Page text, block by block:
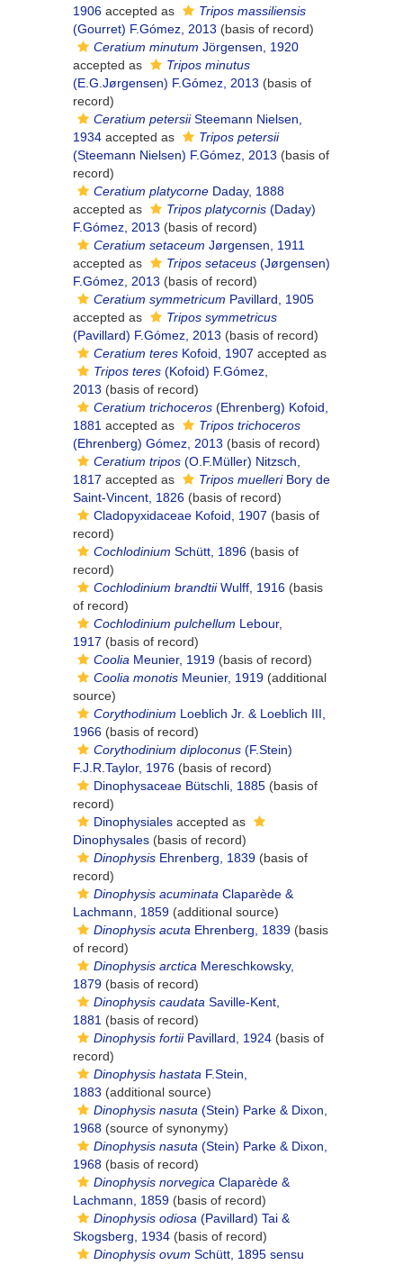
1906 accepted as
Tripos massiliensis
(Gourret) F.Gómez, 2013 (basis of record)
Ceratium minutum Jörgensen, 1920
accepted as
Tripos minutus
(E.G.Jørgensen) F.Gómez, 2013 (basis of
record)
Ceratium petersiiSteemann Nielsen,
1934 accepted as
Tripos petersii
(Steemann Nielsen) F.Gómez, 2013 (basis of
record)
Ceratium platycorne Daday, 1888
accepted as
Tripos platycornis (Daday)
F.Gómez, 2013 (basis of record)
Ceratium setaceum Jørgensen, 1911
accepted as
Tripos setaceus (Jørgensen)
F.Gómez, 2013 (basis of record)
Ceratium symmetricum Pavillard, 1905
accepted as
Tripos symmetricus
(Pavillard) F.Gómez, 2013 (basis of record)
Ceratium teres Kofoid, 1907 accepted as
Tripos teres (Kofoid) F.Gómez,
2013 (basis of record)
Ceratium trichoceros (Ehrenberg) Kofoid,
1881 accepted as
Tripos trichoceros
(Ehrenberg) Gómez, 2013 (basis of record)
Ceratium tripos (O.F.Müller) Nitzsch,
1817 accepted as Tripos muelleriBory de
Saint-Vincent, 1826 (basis of record)
Cladopyxidaceae Kofoid, 1907 (basis of
record)
Cochlodinium Schütt, 1896 (basis of
record)
Cochlodinium brandtiiWulff, 1916 (basis
of record)
Cochlodinium pulchellum Lebour,
1917 (basis of record)
Coolia Meunier, 1919 (basis of record)
Coolia monotis Meunier, 1919 (additional
source)
Corythodinium Loeblich Jr. & Loeblich III,
1966 (basis of record)
Corythodinium diploconus (F.Stein)
F.J.R.Taylor, 1976 (basis of record)
Dinophysaceae Bütschli, 1885 (basis of
record)
Dinophysiales accepted as
Dinophysales (basis of record)
Dinophysis Ehrenberg, 1839 (basis of
record)
Dinophysis acuminata Claparède &
Lachmann, 1859 (additional source)
Dinophysis acuta Ehrenberg, 1839 (basis
of record)
Dinophysis arctica Mereschkowsky,
1879 (basis of record)
Dinophysis caudata Saville-Kent,
1881 (basis of record)
Dinophysis fortiiPavillard, 1924 (basis of
record)
Dinophysis hastata F.Stein,
1883 (additional source)
Dinophysis nasuta (Stein) Parke & Dixon,
1968 (source of synonymy)
Dinophysis nasuta (Stein) Parke & Dixon,
1968 (basis of record)
Dinophysis norvegica Claparède &
Lachmann, 1859 (basis of record)
Dinophysis odiosa (Pavillard) Tai &
Skogsberg, 1934 (basis of record)
Dinophysis ovum Schütt, 1895 sensu